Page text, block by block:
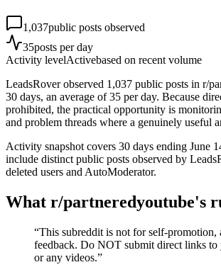
1,037public posts observed
35posts per day
Activity levelActivebased on recent volume
LeadsRover observed 1,037 public posts in r/
30 days, an average of 35 per day. Because
prohibited, the practical opportunity is
and problem threads where a genuinely useful
Activity snapshot covers 30 days ending June
include distinct public posts observed by
deleted users and AutoModerator.
What r/partneredyoutube's
“This subreddit is not for self-promotion,
feedback. Do NOT submit direct links to
or any videos.”